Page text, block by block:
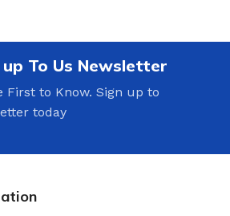
up To Us Newsletter
First to Know. Sign up to
today